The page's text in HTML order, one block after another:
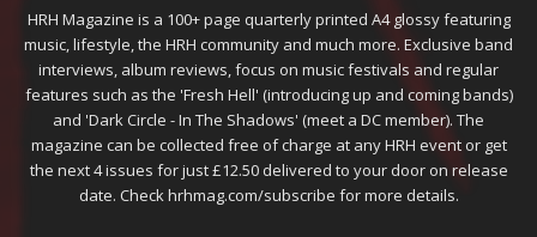
HRH Magazine is a 100+ page quarterly printed A4 glossy featuring
music, lifestyle, the HRH community and much more. Exclusive band
interviews, album reviews, focus on music festivals and regular
features such as the 'Fresh Hell' (introducing up and coming bands)
and 'Dark Circle - In The Shadows' (meet a DC member). The
magazine can be collected free of charge at any HRH event or get
the next 4 issues for just £12.50 delivered to your door on release
date. Check hrhmag.com/subscribe for more details.